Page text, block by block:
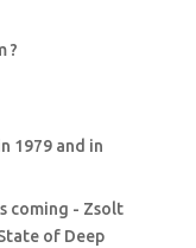
?
1979 and in
coming - Zsolt
of Deep